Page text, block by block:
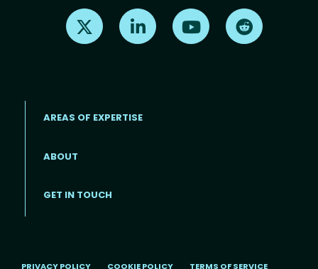
Find us on X Find us on LinkedInFind us on Youtube
Footer menu
AREAS OF EXPERTISE
ABOUT
GET IN TOUCH
PRIVACY POLICY COOKIE POLICY TERMS OF SERVICE